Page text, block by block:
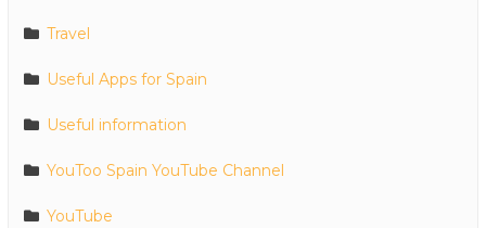
Travel
Useful Apps for Spain
Useful information
YouToo Spain YouTube Channel
YouTube